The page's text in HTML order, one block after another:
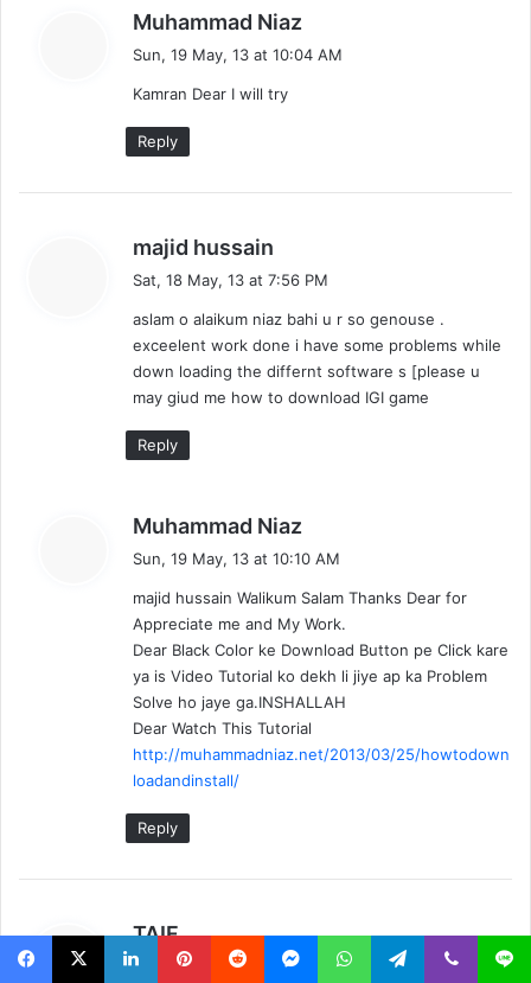
Muhammad Niaz
a
Sun, 19 May, 13 at 10:04 AM
Kamran Dear I will try
Reply
majid hussain
a
s
:
Sat, 18 May, 13 at 7:56 PM
aslam o alaikum niaz bahi u r so genouse .
exceelent work done i have some problems while
down loading the differnt software s [please u
may giud me how to download IGI game
Reply
Muhammad Niaz
a
s
:
Sun, 19 May, 13 at 10:10 AM
majid hussain Walikum Salam Thanks Dear for
Appreciate me and My Work.
Dear Black Color ke Download Button pe Click kare
ya is Video Tutorial ko dekh li jiye ap ka Problem
Solve ho jaye ga.INSHALLAH
Dear Watch This Tutorial
http://muhammadniaz.net/2013/03/25/howtodown
loadandinstall/
Reply
TAIF
a
Sat, 18 May, 13 at 6:11 PM